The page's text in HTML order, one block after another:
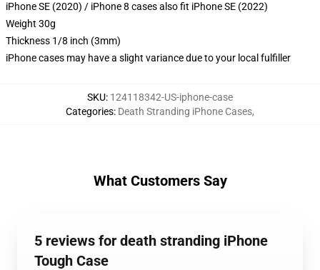
iPhone SE (2020) / iPhone 8 cases also fit iPhone SE (2022)
Weight 30g
Thickness 1/8 inch (3mm)
iPhone cases may have a slight variance due to your local fulfiller
SKU: 124118342-US-iphone-case
Categories: Death Stranding iPhone Cases,
What Customers Say
5 reviews for death stranding iPhone
Tough Case